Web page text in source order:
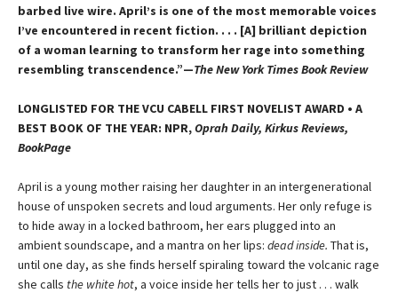
barbed live wire. April’s is one of the most memorable voices
I’ve encountered in recent fiction. . . . [A] brilliant depiction
of a woman learning to transform her rage into something
resembling transcendence.”—The New York Times Book Review
LONGLISTED FOR THE VCU CABELL FIRST NOVELIST AWARD • A
BEST BOOK OF THE YEAR: NPR,Oprah Daily, Kirkus Reviews,
BookPage
April is a young mother raising her daughter in an intergenerational
house of unspoken secrets and loud arguments. Her only refuge is
to hide away in a locked bathroom, her ears plugged into an
ambient soundscape, and a mantra on her lips: dead inside. That is,
until one day, as she finds herself spiraling toward the volcanic rage
she calls the white hot, a voice inside her tells her to just . . . walk